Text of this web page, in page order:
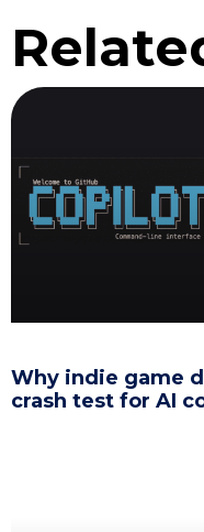
Why indie game
crash test for AI